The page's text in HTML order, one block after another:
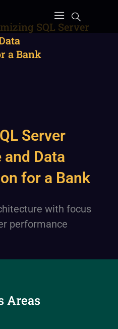
SQL Server
a Bank
Server
Data
for a Bank
Areas